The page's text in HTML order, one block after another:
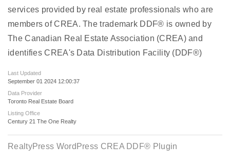
services provided by real estate professionals who are
members of CREA. The trademark DDF® is owned by
The Canadian Real Estate Association (CREA) and
identifies CREA's Data Distribution Facility (DDF®)
Last Updated
September 01 2024 12:00:37
Data Provider
Toronto Real Estate Board
Listing Office
Century 21 The One Realty
RealtyPress WordPress CREA DDF® Plugin